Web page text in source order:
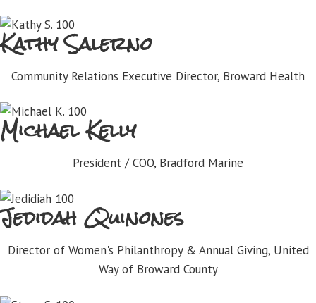
Kathy Salerno
Community Relations Executive Director, Broward Health
Michael Kelly
President / COO, Bradford Marine
Jedidah Quinones
Director of Women's Philanthropy & Annual Giving, United
Way of Broward County